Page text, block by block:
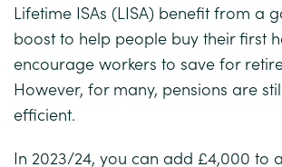
Lifetime ISAs (LISA) benefit from a
boost to help people buy their first
encourage workers to save for
However, for many, pensions are
efficient.
In 2023/24, you can add £4,000 to